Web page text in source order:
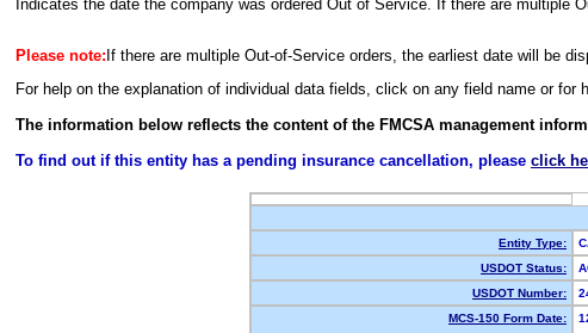
Indicates the date the company was ordered Out of Service. If there are multiple
Please note: If there are multiple Out-of-Service orders, the earliest date will be
For help on the explanation of individual data fields, click on any field name or for
The information below reflects the content of the FMCSA management
To find out if this entity has a pending insurance cancellation, please click
Entity Type:
USDOT Status:
USDOT Number:
MCS-150 Form Date: